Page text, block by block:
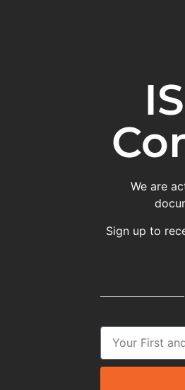
We are
Sign up to